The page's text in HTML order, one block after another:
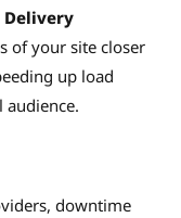
of your site closer
up load
downtime